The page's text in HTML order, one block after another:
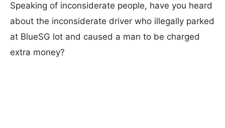
Speaking of inconsiderate people, have you heard
about the inconsiderate driver who illegally parked
at BlueSG lot and caused a man to be charged
extra money?